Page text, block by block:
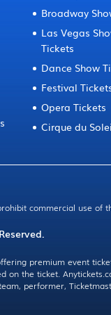
Broadway
Las Vegas
Tickets
Dance Show
Festival
Opera Tickets
Cirque du
commercial use of
premium event
on the ticket.
performer,